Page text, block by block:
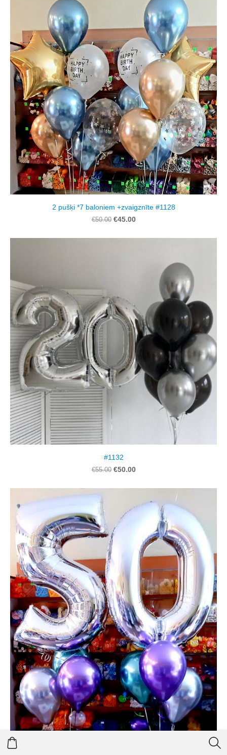
2 pušķi *7 baloniem +zvaigznīte #1128
€50.00 €45.00
#1132
€55.00 €50.00